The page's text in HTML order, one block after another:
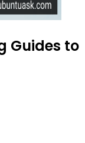
Guides to